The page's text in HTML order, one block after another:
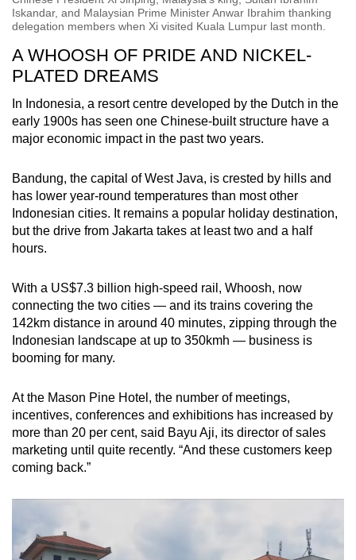
Iskandar, and Malaysian Prime Minister Anwar Ibrahim thanking
delegation members when Xi visited Kuala Lumpur last month.
A WHOOSH OF PRIDE AND NICKEL-
PLATED DREAMS
In Indonesia, a resort centre developed by the Dutch in the
early 1900s has seen one Chinese-built structure have a
major economic impact in the past two years.
Bandung, the capital of West Java, is crested by hills and
has lower year-round temperatures than most other
Indonesian cities. It remains a popular holiday destination,
but the drive from Jakarta takes at least two and a half
hours.
With a US$7.3 billion high-speed rail, Whoosh, now
connecting the two cities — and its trains covering the
142km distance in around 40 minutes, zipping through the
Indonesian landscape at up to 350kmh — business is
booming for many.
At the Mason Pine Hotel, the number of meetings,
incentives, conferences and exhibitions has increased by
more than 20 per cent, said Bayu Aji, its director of sales
marketing until quite recently. “And these customers keep
coming back.”